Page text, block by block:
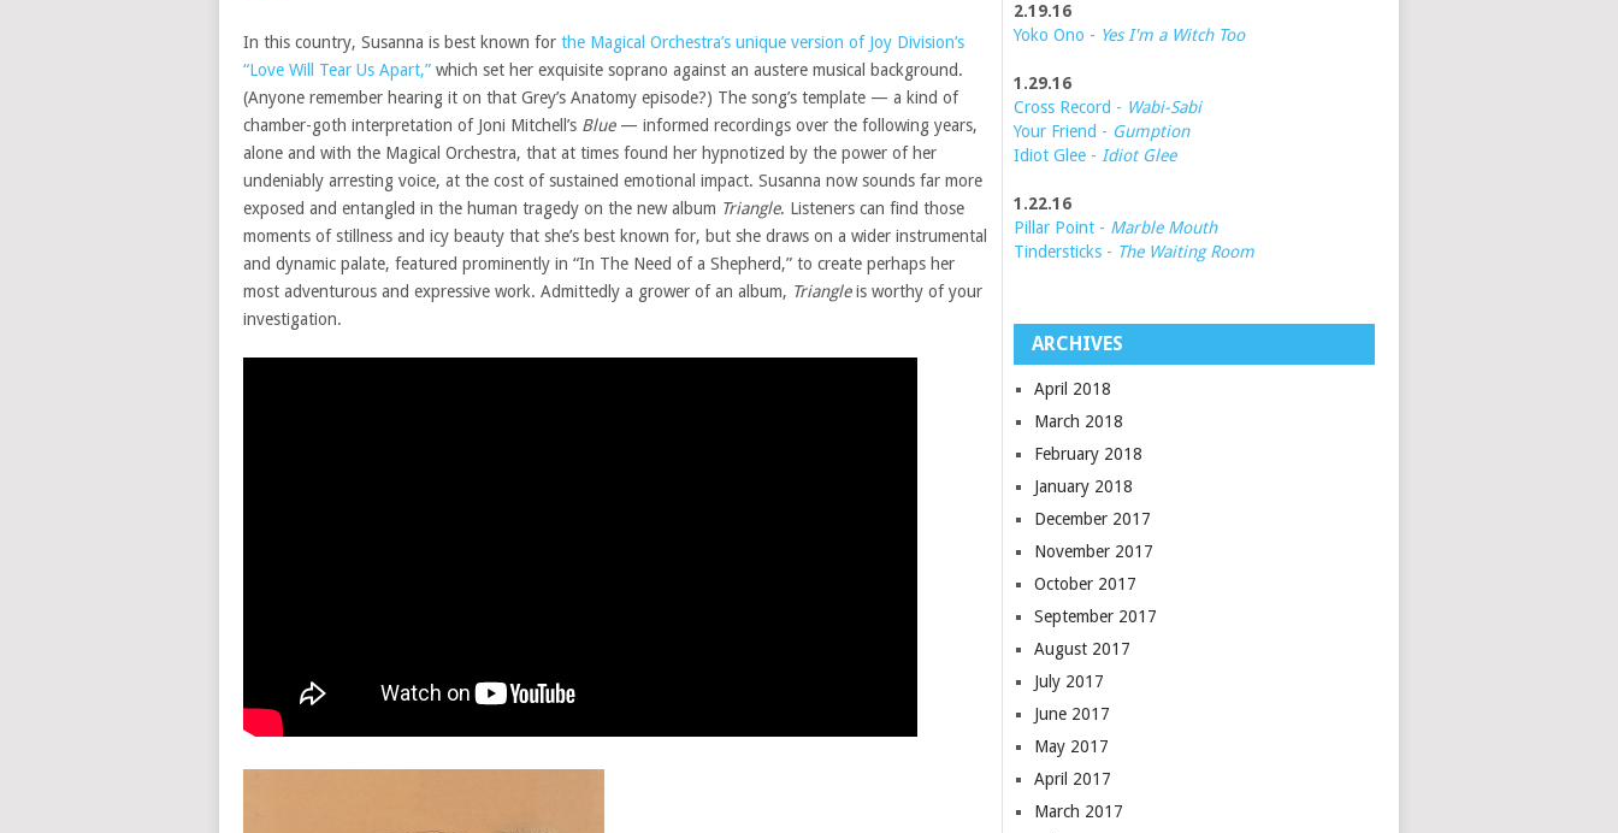
In this country, Susanna is best known for the Magical Orchestra’s unique version of Joy Division’s
“Love Will Tear Us Apart,” which set her exquisite soprano against an austere musical background.
(Anyone remember hearing it on that Grey’s Anatomy episode?) The song’s template — a kind of
chamber-goth interpretation of Joni Mitchell’s Blue— informed recordings over the following years,
alone and with the Magical Orchestra, that at times found her hypnotized by the power of her
undeniably arresting voice, at the cost of sustained emotional impact. Susanna now sounds far more
exposed and entangled in the human tragedy on the new album Triangle. Listeners can find those
moments of stillness and icy beauty that she’s best known for, but she draws on a wider instrumental
and dynamic palate, featured prominently in “In The Need of a Shepherd,” to create perhaps her
most adventurous and expressive work. Admittedly a grower of an album, Triangleis worthy of your
investigation.
2.19.16
Yoko Ono - Yes I'm a Witch Too
1.29.16
Cross Record - Wabi-Sabi
Your Friend - Gumption
Idiot Glee - Idiot Glee
1.22.16
Pillar Point - Marble Mouth
Tindersticks - The Waiting Room
ARCHIVES
April 2018
March 2018
February 2018
January 2018
December 2017
November 2017
October 2017
September 2017
August 2017
July 2017
June 2017
May 2017
April 2017
March 2017